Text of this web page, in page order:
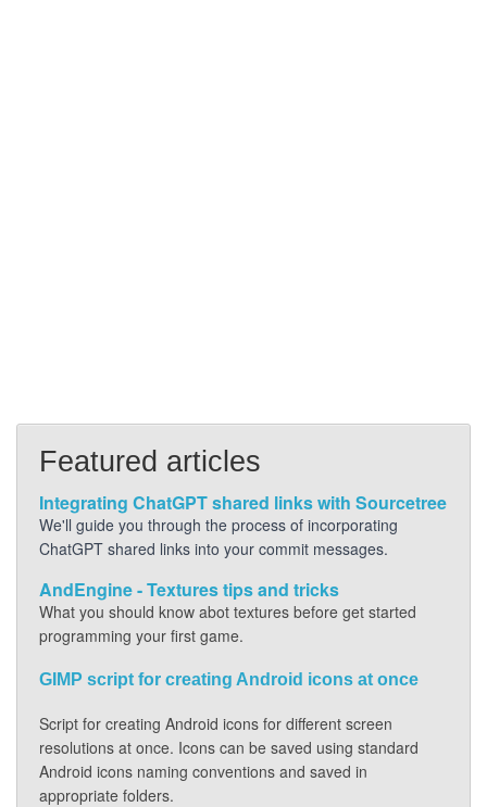
Featured articles
Integrating ChatGPT shared links with Sourcetree
We'll guide you through the process of incorporating
ChatGPT shared links into your commit messages.
AndEngine - Textures tips and tricks
What you should know abot textures before get started
programming your first game.
GIMP script for creating Android icons at once
Script for creating Android icons for different screen
resolutions at once. Icons can be saved using standard
Android icons naming conventions and saved in
appropriate folders.